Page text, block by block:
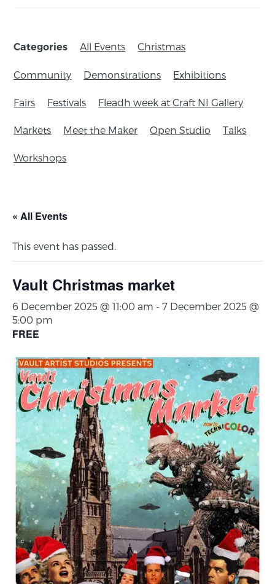
Categories All Events Christmas
Community Demonstrations Exhibitions
Fairs Festivals Fleadh week at Craft NI Gallery
Markets Meet the Maker Open Studio Talks
Workshops
« All Events
This event has passed.
Vault Christmas market
6 December 2025 @ 11:00 am - 7 December 2025 @
5:00 pm
FREE